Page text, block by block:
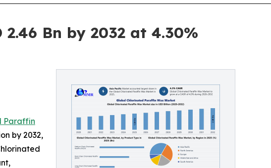
Bn by 2032 at 4.30%
Paraffin
by 2032,